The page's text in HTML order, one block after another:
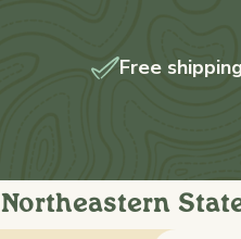
Free
Northeastern